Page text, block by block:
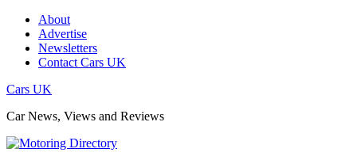
About
Advertise
Newsletters
Contact Cars UK
Cars UK
Car News, Views and Reviews